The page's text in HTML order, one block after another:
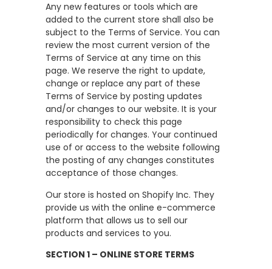
Any new features or tools which are
added to the current store shall also be
subject to the Terms of Service. You can
review the most current version of the
Terms of Service at any time on this
page. We reserve the right to update,
change or replace any part of these
Terms of Service by posting updates
and/or changes to our website. It is your
responsibility to check this page
periodically for changes. Your continued
use of or access to the website following
the posting of any changes constitutes
acceptance of those changes.
Our store is hosted on Shopify Inc. They
provide us with the online e-commerce
platform that allows us to sell our
products and services to you.
SECTION 1 – ONLINE STORE TERMS